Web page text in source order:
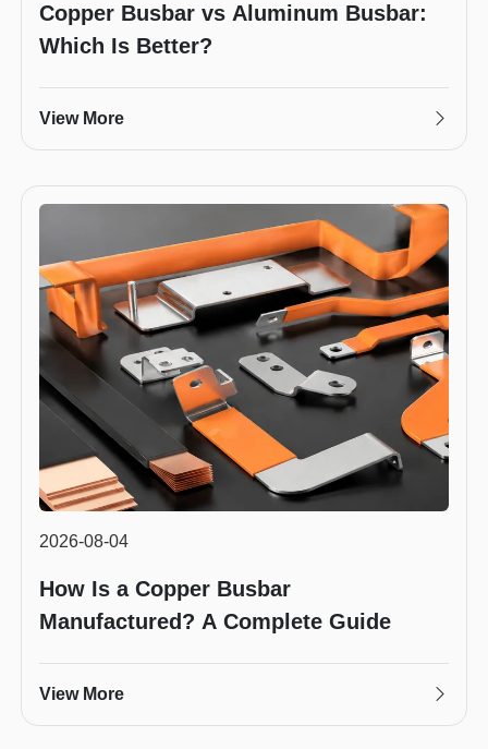
Copper Busbar vs Aluminum Busbar:
Which Is Better?
View More
2026-08-04
How Is a Copper Busbar
Manufactured? A Complete Guide
View More